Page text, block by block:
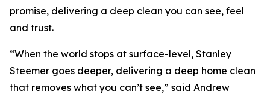
promise, delivering a deep clean you can see, feel
and trust.
“When the world stops at surface-level, Stanley
Steemer goes deeper, delivering a deep home clean
that removes what you can’t see,” said Andrew